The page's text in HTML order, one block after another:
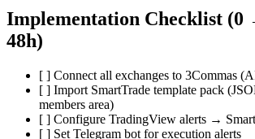
Implementation Checklist
48h)
[ ] Connect all exchanges to 3Commas
[ ] Import SmartTrade template pack
members area)
[ ] Configure TradingView alerts →
[ ] Set Telegram bot for execution alerts